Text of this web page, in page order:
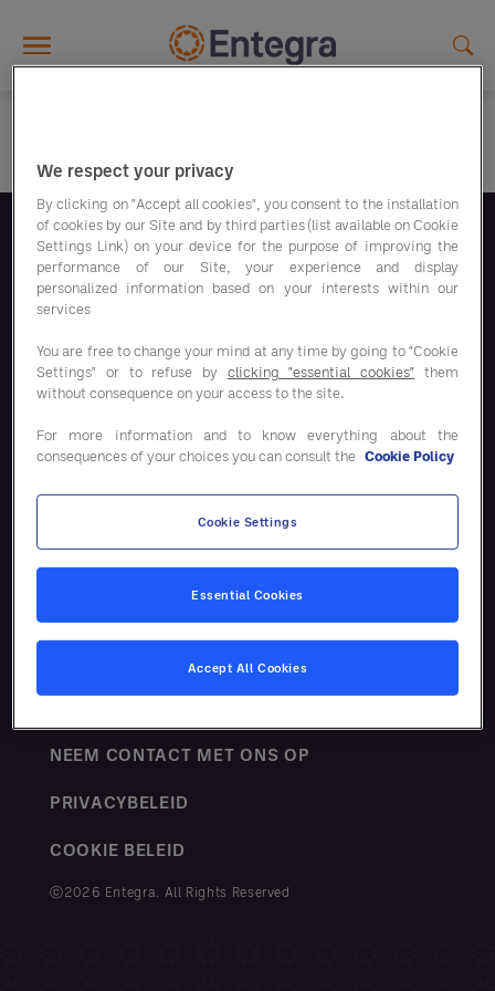
Volg ons
Bespaaroplossingen
Onze oplossingen
NEEM CONTACT MET ONS OP
PRIVACYBELEID
COOKIE BELEID
ⓒ2026 Entegra. All Rights Reserved
We respect your privacy
By clicking on "Accept all cookies", you consent to the installation
of cookies by our Site and by third parties (list available on Cookie
Settings Link) on your device for the purpose of improving the
performance of our Site, your experience and display
personalized information based on your interests within our
services
You are free to change your mind at any time by going to "Cookie
Settings" or to refuse by clicking "essential cookies" them
without consequence on your access to the site.
For more information and to know everything about the
consequences of your choices you can consult the Cookie Policy
Cookie Settings
Essential Cookies
Accept All Cookies